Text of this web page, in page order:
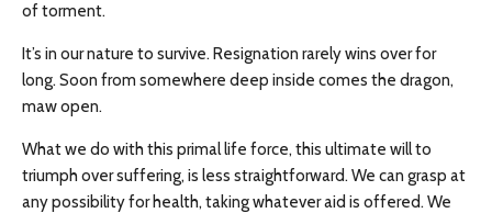
of torment.
It’s in our nature to survive. Resignation rarely wins over for
long. Soon from somewhere deep inside comes the dragon,
maw open.
What we do with this primal life force, this ultimate will to
triumph over suffering, is less straightforward. We can grasp at
any possibility for health, taking whatever aid is offered. We